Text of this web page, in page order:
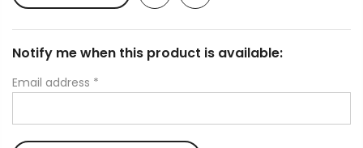
Notify me when this product is available:
Email address *